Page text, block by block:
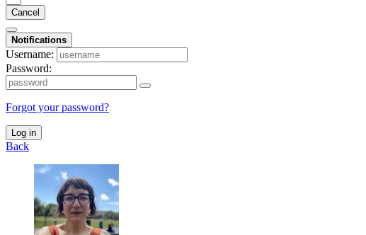
Cancel
Notifications
Username:
Password:
Forgot your password?
Log in
Back